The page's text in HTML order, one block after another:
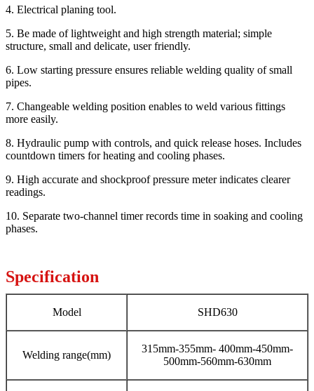
4. Electrical planing tool.
5. Be made of lightweight and high strength material; simple
structure, small and delicate, user friendly.
6. Low starting pressure ensures reliable welding quality of small
pipes.
7. Changeable welding position enables to weld various fittings
more easily.
8. Hydraulic pump with controls, and quick release hoses. Includes
countdown timers for heating and cooling phases.
9. High accurate and shockproof pressure meter indicates clearer
readings.
10. Separate two-channel timer records time in soaking and cooling
phases.
Specification
Model SHD630
Welding range(mm)
315mm-355mm- 400mm-450mm-
500mm-560mm-630mm